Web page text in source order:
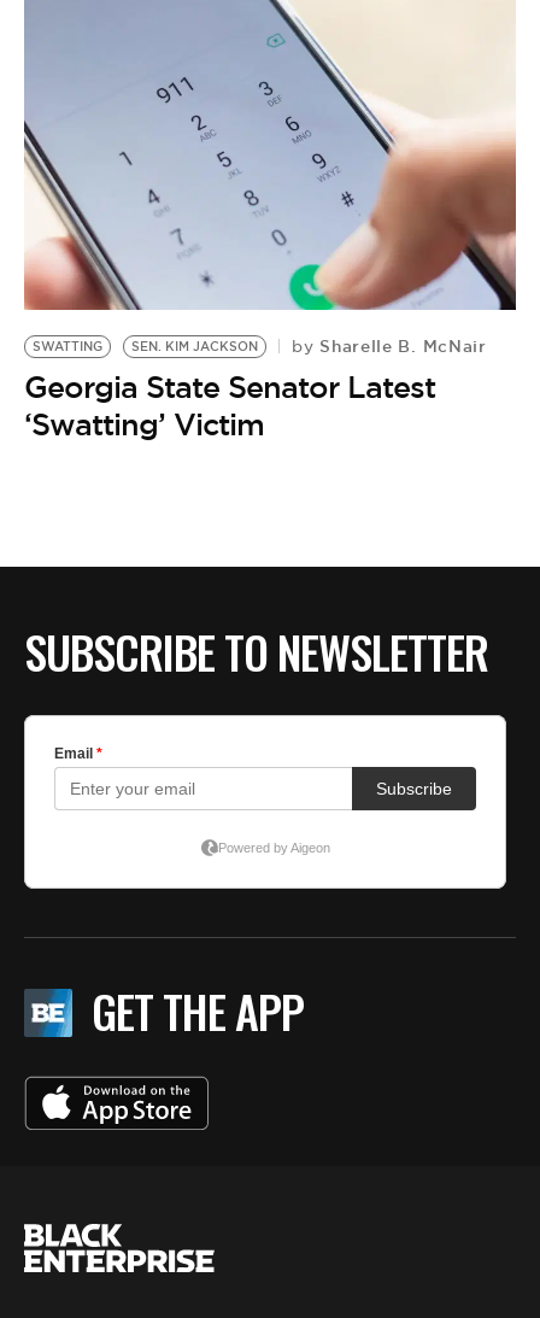
SWATTING SEN. KIM JACKSON by Sharelle B. McNair
Georgia State Senator Latest
‘Swatting’ Victim
SUBSCRIBE TO NEWSLETTER
GET THE APP